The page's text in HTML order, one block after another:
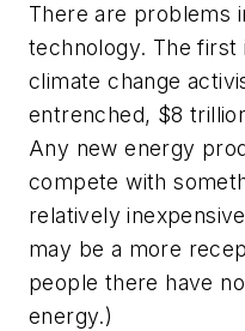
There are problems
technology. The first
climate change
entrenched, $8
Any new energy
compete with
relatively
may be a more
people there have
energy.)